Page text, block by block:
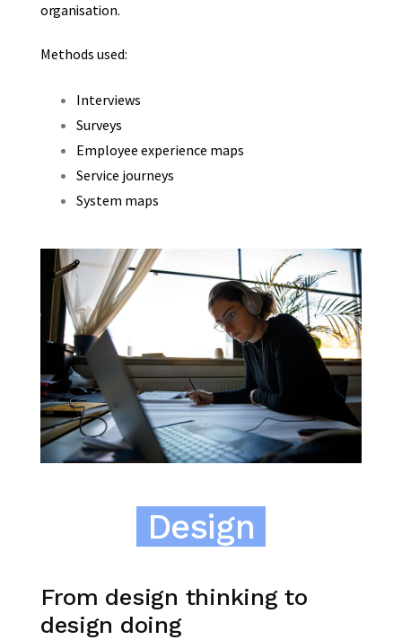
organisation.
Methods used:
Interviews
Surveys
Employee experience maps
Service journeys
System maps
Design
From design thinking to
design doing